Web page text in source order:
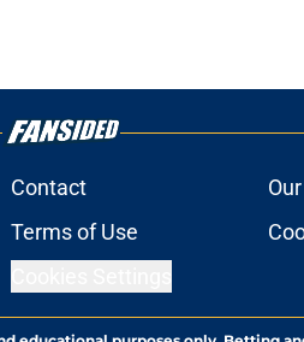
Contact
Terms of Use